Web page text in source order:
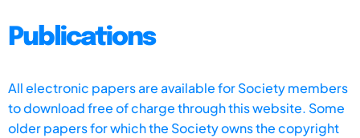
Publications
All electronic papers are available for Society members
to download free of charge through this website. Some
older papers for which the Society owns the copyright